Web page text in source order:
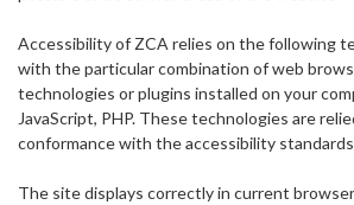
Accessibility of ZCA relies on the following
with the particular combination of web
technologies or plugins installed on your
JavaScript, PHP. These technologies are
conformance with the accessibility
The site displays correctly in current